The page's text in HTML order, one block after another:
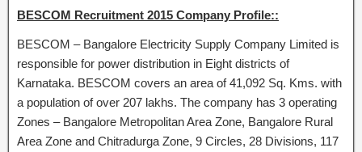
BESCOM Recruitment 2015 Company Profile::
BESCOM – Bangalore Electricity Supply Company Limited is
responsible for power distribution in Eight districts of
Karnataka. BESCOM covers an area of 41,092 Sq. Kms. with
a population of over 207 lakhs. The company has 3 operating
Zones – Bangalore Metropolitan Area Zone, Bangalore Rural
Area Zone and Chitradurga Zone, 9 Circles, 28 Divisions, 117